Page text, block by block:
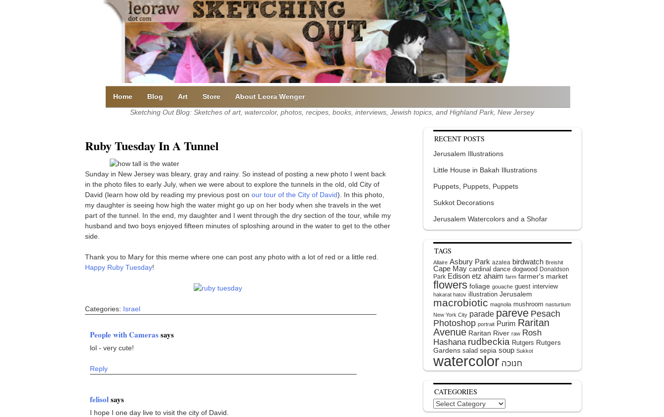
Home Blog Art Store
About Leora Wenger
Sketching Out Blog: Sketches of art, watercolor, photos, recipes, books, interviews, Jewish topics, and Highland Park, New Jersey
Ruby Tuesday In A Tunnel
Sunday in New Jersey was bleary, gray and rainy. So instead of posting a new photo I went back
in the photo files to early July, when we were about to explore the tunnels in the old, old City of
David (learn how old by reading my previous post on our tour of the City of David). In this photo,
my daughter is seeing how high the water might go up on her body when she travels in the wet
part of the tunnel. In the end, my daughter and I went through the dry section of the tour, while my
husband and two boys enjoyed fifteen minutes of sploshing around in the water to get to the other
side.
Thank you to Mary for this meme where one can post any photo with a lot of red or a little red.
Happy Ruby Tuesday!
Categories: Israel
People with Camerassays
lol - very cute!
Reply
felisolsays
I hope I one day live to visit the city of David.
RECENT POSTS
Jerusalem Illustrations
Little House in Bakah Illustrations
Puppets, Puppets, Puppets
Sukkot Decorations
Jerusalem Watercolors and a Shofar
TAGS
Allaire Asbury Park azalea birdwatch Breishit
Cape May cardinal dance dogwood Donaldson
Park Edison etz ahaim farm farmer's market
flowers foliage gouache guest interview
hakarat hatov illustration Jerusalem
macrobiotic magnolia mushroom nasturtium
New York City parade pareve Pesach
Photoshop portrait Purim Raritan
Avenue Raritan River raw Rosh
Hashana rudbeckia Rutgers Rutgers
Gardens salad sepia soup Sukkot
watercolor
CATEGORIES
Categories